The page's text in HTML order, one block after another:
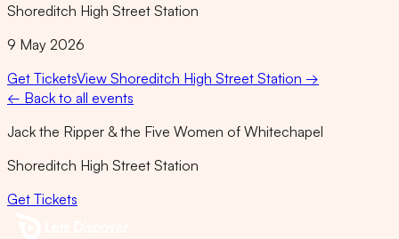
Shoreditch High Street Station
9 May 2026
Get TicketsView Shoreditch High Street Station →
← Back to all events
Jack the Ripper & the Five Women of Whitechapel
Shoreditch High Street Station
Get Tickets